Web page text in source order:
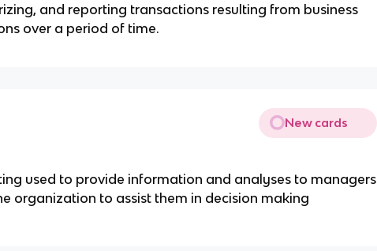
and reporting transactions resulting from business
over a period of time.
New cards
used to provide information and analyses to managers
organization to assist them in decision making